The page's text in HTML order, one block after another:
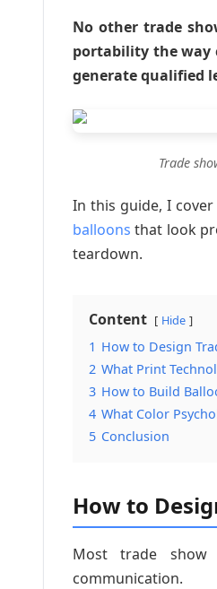
No other trade
portability the way
generate qualified
Trade
In this guide, I
balloons that look
teardown.
Content Hide
1 How to Design
2 What Print
3 How to Build
4 What Color
5 Conclusion
How to
Most trade show
communication.